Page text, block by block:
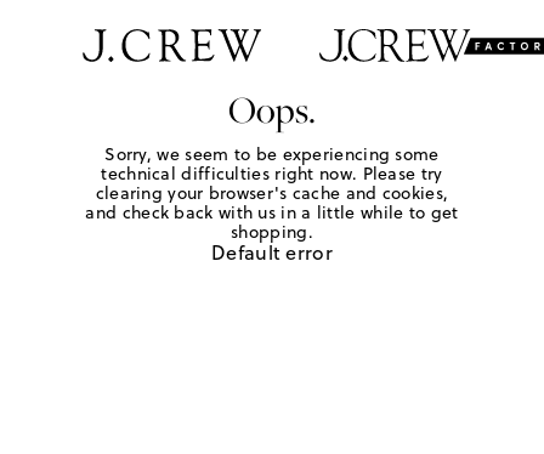
Oops.
Sorry, we seem to be experiencing some
technical difficulties right now. Please try
clearing your browser's cache and cookies,
and check back with us in a little while to get
shopping.
Default error